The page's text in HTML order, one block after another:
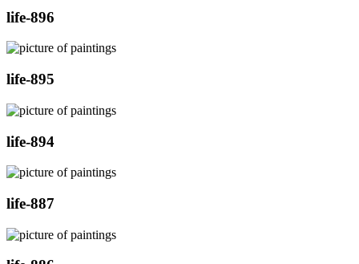
life-896
life-895
life-894
life-887